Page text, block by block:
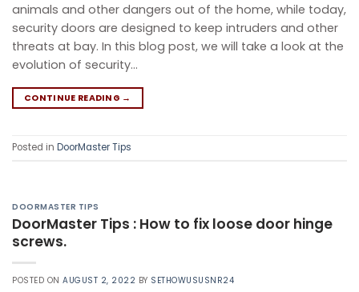
animals and other dangers out of the home, while today,
security doors are designed to keep intruders and other
threats at bay. In this blog post, we will take a look at the
evolution of security…
CONTINUE READING →
Posted in DoorMaster Tips
DOORMASTER TIPS
DoorMaster Tips : How to fix loose door hinge
screws.
POSTED ONAUGUST 2, 2022 BY SETHOWUSUSNR24